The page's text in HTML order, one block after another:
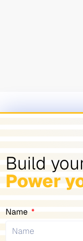
Build
Power
Name